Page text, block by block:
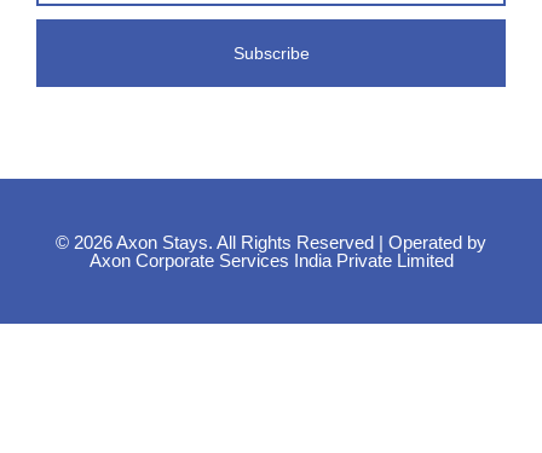
© 2026 Axon Stays. All Rights Reserved | Operated by
Axon Corporate Services India Private Limited